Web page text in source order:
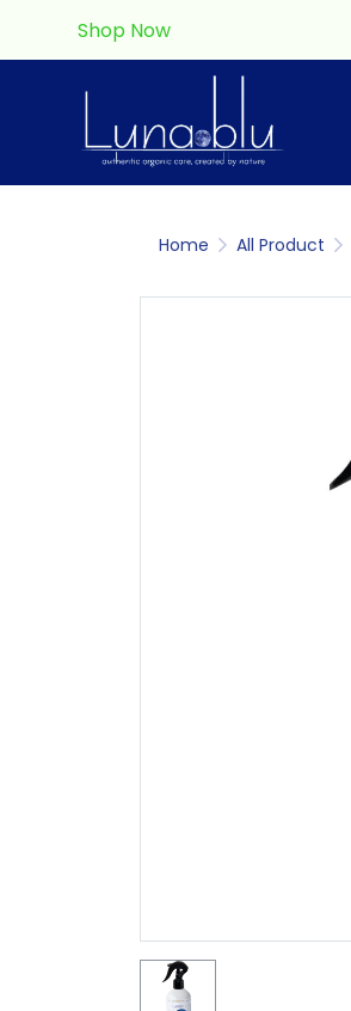
Shop Now
Home All Product